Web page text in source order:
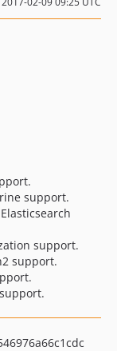
support.
support.
support.